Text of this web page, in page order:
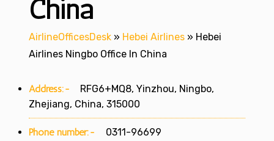
China
AirlineOfficesDesk » Hebei Airlines » Hebei
Airlines Ningbo Office In China
Address:-
RFG6+MQ8, Yinzhou, Ningbo,
Zhejiang, China, 315000
Phone number:- 0311-96699